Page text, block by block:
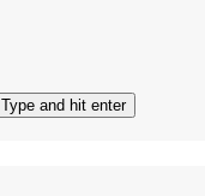
Type and hit enter